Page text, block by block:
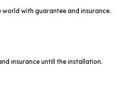
with guarantee and insurance.
insurance untill the installation.